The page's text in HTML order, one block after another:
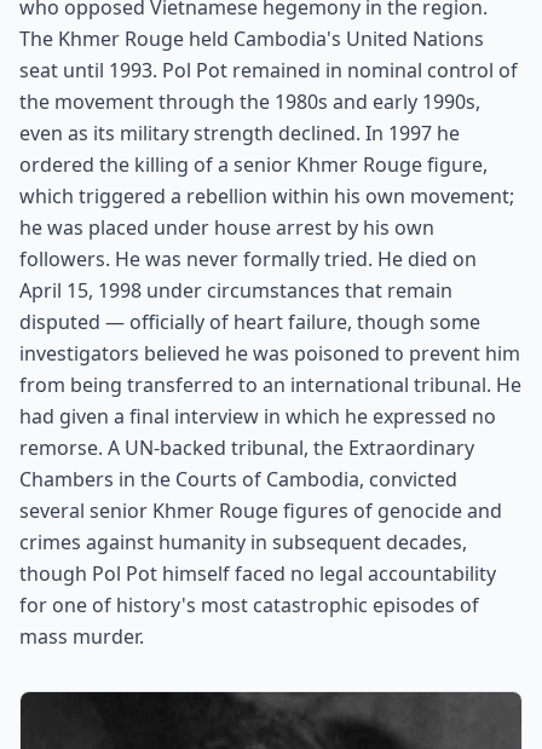
who opposed Vietnamese hegemony in the region.
The Khmer Rouge held Cambodia's United Nations
seat until 1993. Pol Pot remained in nominal control of
the movement through the 1980s and early 1990s,
even as its military strength declined. In 1997 he
ordered the killing of a senior Khmer Rouge figure,
which triggered a rebellion within his own movement;
he was placed under house arrest by his own
followers. He was never formally tried. He died on
April 15, 1998 under circumstances that remain
disputed — officially of heart failure, though some
investigators believed he was poisoned to prevent him
from being transferred to an international tribunal. He
had given a final interview in which he expressed no
remorse. A UN-backed tribunal, the Extraordinary
Chambers in the Courts of Cambodia, convicted
several senior Khmer Rouge figures of genocide and
crimes against humanity in subsequent decades,
though Pol Pot himself faced no legal accountability
for one of history's most catastrophic episodes of
mass murder.